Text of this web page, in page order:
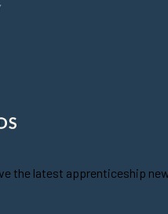
the latest apprenticeship